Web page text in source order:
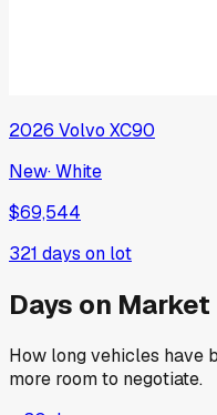
2026 Volvo XC90
New·White
$69,544
321 days on lot
Days on Market
How long vehicles have
more room to negotiate.